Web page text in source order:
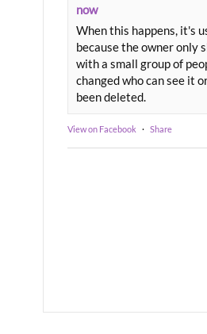
now
When this happens, it's
because the owner only
with a small group of
changed who can see it
been deleted.
View on Facebook · Share